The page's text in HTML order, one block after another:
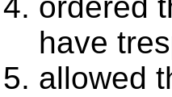
ordered
have
allowed